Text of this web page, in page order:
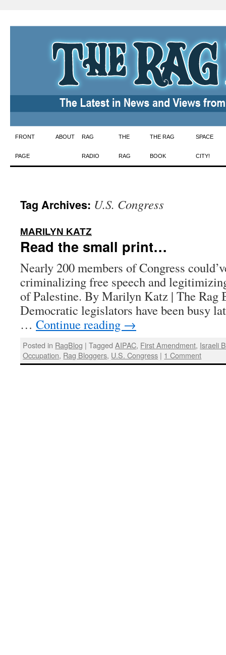
Skip
to
FRONT
PAGE
ABOUT RAG
RADIO
THE
RAG
THE RAG
BOOK
SPACE
CITY!
Tag Archives: U.S. Congress
MARILYN KATZ
Read the small print…
Nearly 200 members of Congress
criminalizing free speech and
of Palestine. By Marilyn Katz | The Rag
Democratic legislators have been busy
… Continue reading →
Posted in RagBlog | Tagged AIPAC, First Amendment, Israeli
Occupation, Rag Bloggers, U.S. Congress | 1 Comment